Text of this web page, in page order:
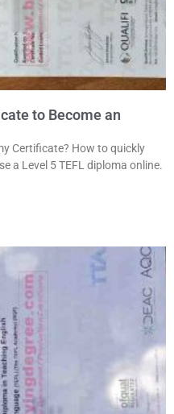
to Become an
Certificate? How to quickly
a Level 5 TEFL diploma online.